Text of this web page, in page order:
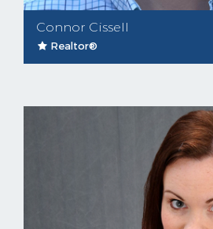
Connor Cissell
Realtor®